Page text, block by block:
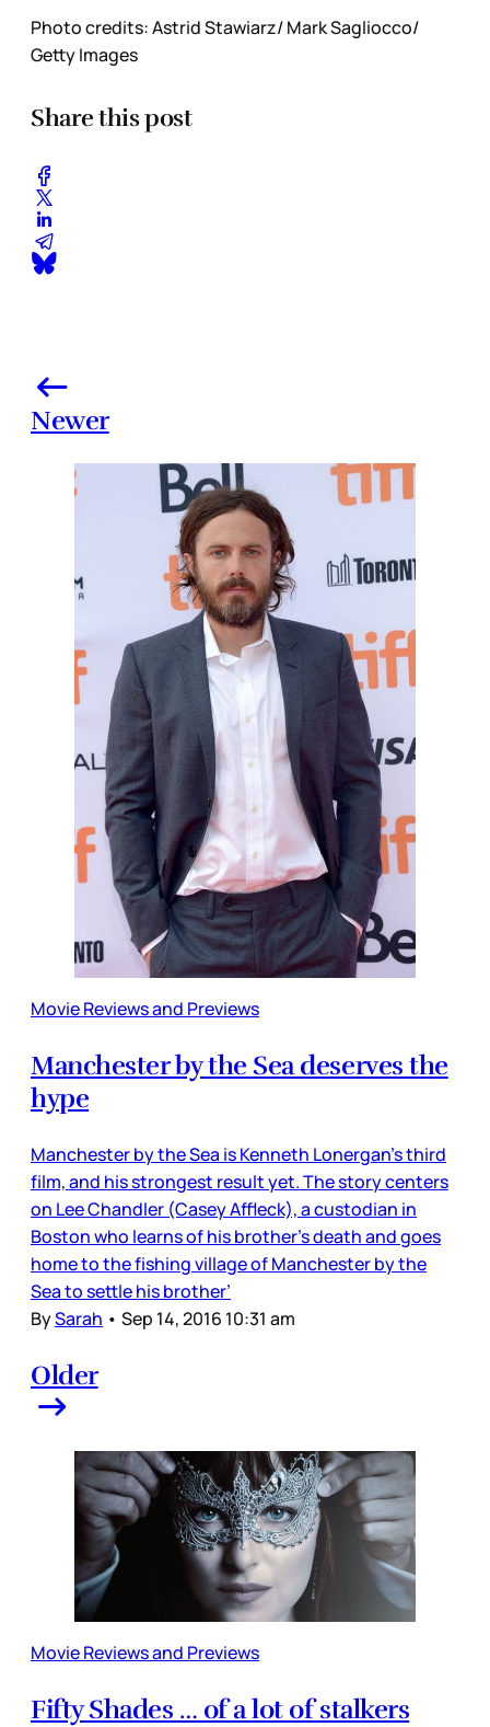
Photo credits: Astrid Stawiarz/ Mark Sagliocco/
Getty Images
Share this post
Newer
Movie Reviews and Previews
Manchester by the Sea deserves the
hype
Manchester by the Sea is Kenneth Lonergan’s third
film, and his strongest result yet. The story centers
on Lee Chandler (Casey Affleck), a custodian in
Boston who learns of his brother’s death and goes
home to the fishing village of Manchester by the
Sea to settle his brother’
BySarah • Sep 14, 2016 10:31 am
Older
Movie Reviews and Previews
Fifty Shades … of a lot of stalkers